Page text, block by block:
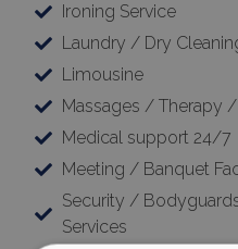
Ironing Service
Laundry / Dry
Limousine
Massages / Therapy
Medical support 24/7
Meeting / Banquet
Security /
Services